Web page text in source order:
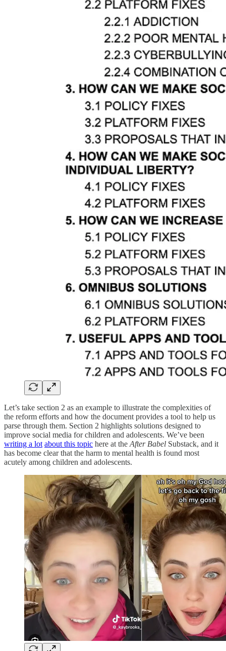
Let’s take section 2 as an example to illustrate the complexities of
the reform efforts and how the document provides a tool to help us
parse through them. Section 2 highlights solutions designed to
improve social media for children and adolescents. We’ve been
writing a lot about this topic here at the After Babel Substack, and it
has become clear that the harm to mental health is found most
acutely among children and adolescents.